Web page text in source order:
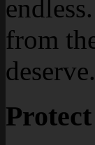
from
deserve.